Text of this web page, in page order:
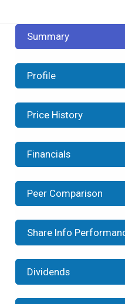
Summary
Profile
Price History
Financials
Peer Comparison
Share Info
Dividends